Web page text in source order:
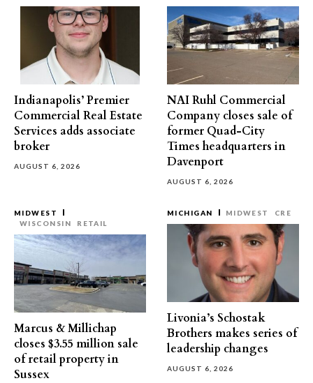
Indianapolis’ Premier
Commercial Real Estate
Services adds associate
broker
AUGUST 6, 2026
NAI Ruhl Commercial
Company closes sale of
former Quad-City
Times headquarters in
Davenport
AUGUST 6, 2026
MIDWEST
WISCONSIN
RETAIL
Marcus & Millichap
closes $3.55 million sale
of retail property in
Sussex
MICHIGAN MIDWEST CRE
Livonia’s Schostak
Brothers makes series of
leadership changes
AUGUST 6, 2026